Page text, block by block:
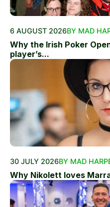
6 AUGUST 2026BY MAD
Why the Irish Poker
player’s...
30 JULY 2026BY MAD
Why Nikolett loves